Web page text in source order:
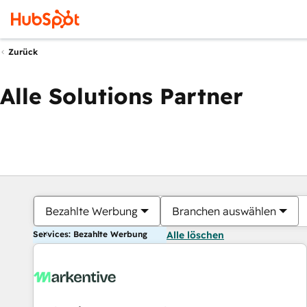
Zurück
Alle Solutions Partner
Bezahlte Werbung Branchen auswählen
Services: Bezahlte Werbung Alle löschen